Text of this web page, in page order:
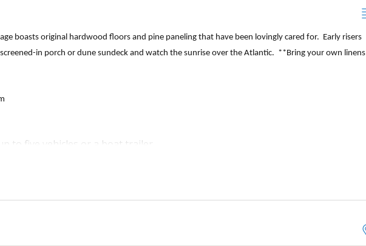
boasts original hardwood floors and pine paneling that have been lovingly cared for. Early risers
in porch or dune sundeck and watch the sunrise over the Atlantic. **Bring your own linens
to five vehicles or a boat trailer
beds, TV, and private bathroom with a standup shower